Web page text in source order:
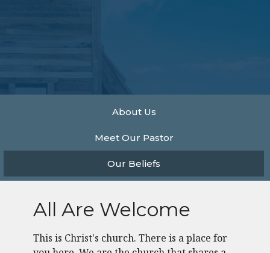
About Us
Meet Our Pastor
Our Beliefs
All Are Welcome
This is Christ's church. There is a place for